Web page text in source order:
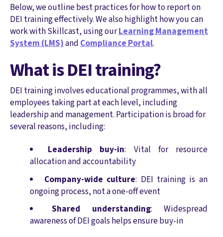
Below, we outline best practices for how to report on
DEI training effectively. We also highlight how you can
work with Skillcast, using ourLearning Management
System (LMS)and Compliance Portal.
What is DEI training?
DEI training involves educational programmes, with all
employees taking part at each level, including
leadership and management. Participation is broad for
several reasons, including:
Leadership buy-in: Vital for resource
allocation and accountability
Company-wide culture: DEI training is an
ongoing process, not a one-off event
Shared understanding: Widespread
awareness of DEI goals helps ensure buy-in